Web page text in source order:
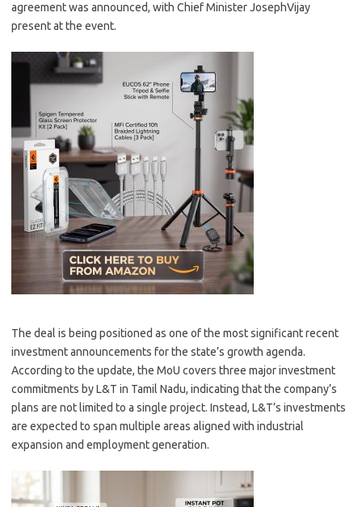
agreement was announced, with Chief Minister JosephVijay
present at the event.
The deal is being positioned as one of the most significant recent
investment announcements for the state’s growth agenda.
According to the update, the MoU covers three major investment
commitments by L&T in Tamil Nadu, indicating that the company’s
plans are not limited to a single project. Instead, L&T’s investments
are expected to span multiple areas aligned with industrial
expansion and employment generation.